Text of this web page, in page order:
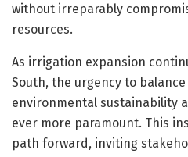
without irreparably
resources.
As irrigation expansion
South, the urgency to
environmental sustainability
ever more paramount. This
path forward, inviting